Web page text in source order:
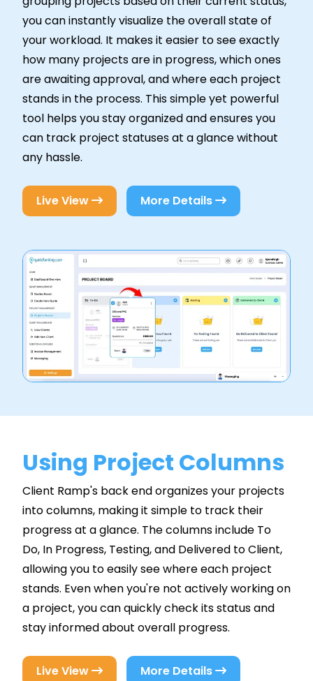
you can instantly visualize the overall state of
your workload. It makes it easier to see exactly
how many projects are in progress, which ones
are awaiting approval, and where each project
stands in the process. This simple yet powerful
tool helps you stay organized and ensures you
can track project statuses at a glance without
any hassle.
Live View More Details
Using Project Columns
Client Ramp's back end organizes your projects
into columns, making it simple to track their
progress at a glance. The columns include To
Do, In Progress, Testing, and Delivered to Client,
allowing you to easily see where each project
stands. Even when you're not actively working on
a project, you can quickly check its status and
stay informed about overall progress.
Live View More Details